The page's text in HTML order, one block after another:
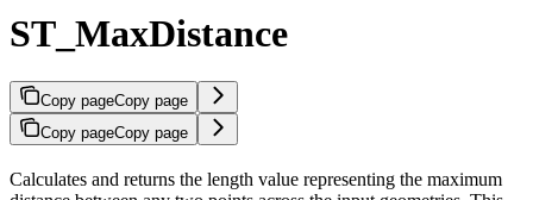
ST_MaxDistance
Copy pageCopy page
Copy pageCopy page
Calculates and returns the length value representing the maximum